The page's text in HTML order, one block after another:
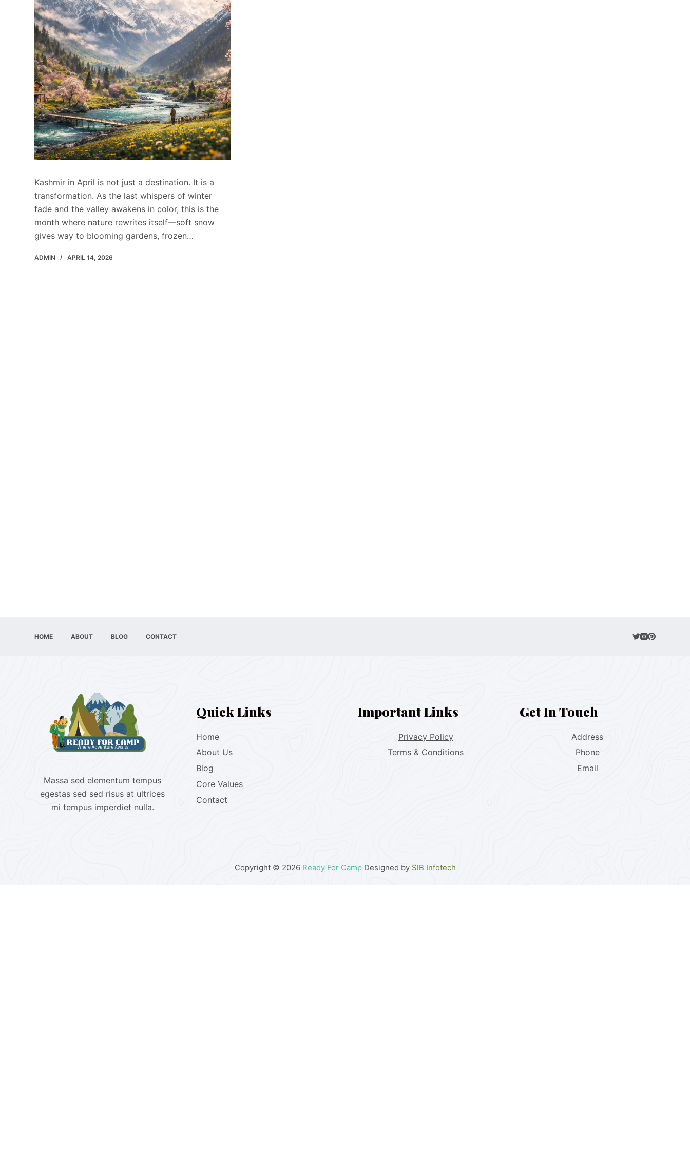
Kashmir in April is not just a destination. It is a
transformation. As the last whispers of winter
fade and the valley awakens in color, this is the
month where nature rewrites itself—soft snow
gives way to blooming gardens, frozen…
ADMIN APRIL 14, 2026
HOME ABOUT BLOG CONTACT
Massa sed elementum tempus
egestas sed sed risus at ultrices
mi tempus imperdiet nulla.
Quick Links
Home
About Us
Blog
Core Values
Contact
Important Links
Privacy Policy
Terms & Conditions
Get In Touch
Address
Phone
Email
Copyright © 2026 Ready For CampDesigned by SIB Infotech